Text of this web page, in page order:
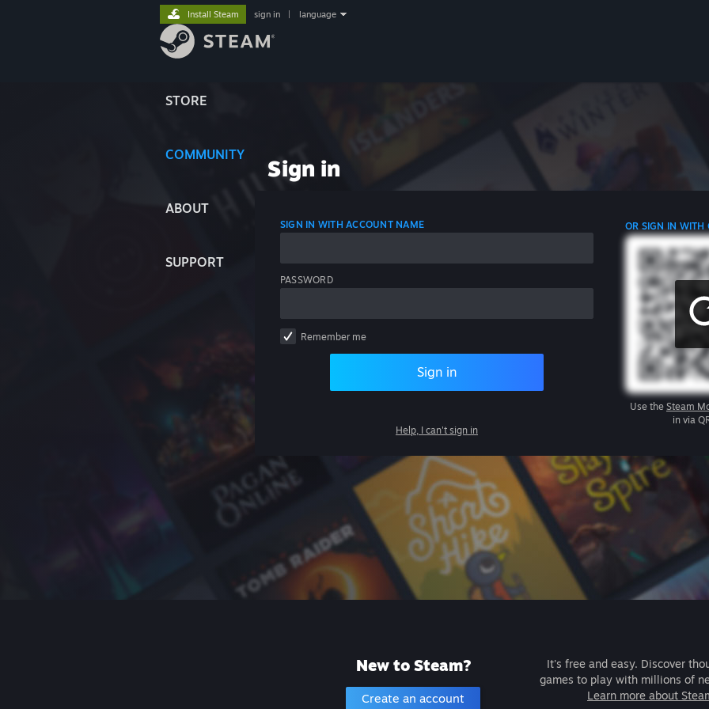
STORE
COMMUNITY
ABOUT
SUPPORT
Install Steam sign in language
Sign in
SIGN IN WITH ACCOUNT NAME
PASSWORD
Remember me
Sign in
Help, I can't sign in
OR SIGN IN WITH
Use the Steam
in via
New to Steam?
Create an account
It's free and easy. Discover
games to play with millions of
Learn more about